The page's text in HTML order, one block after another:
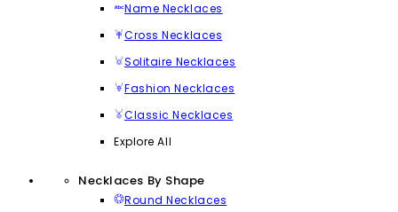
Name Necklaces
Cross Necklaces
Solitaire Necklaces
Fashion Necklaces
Classic Necklaces
Explore All
Necklaces By Shape
Round Necklaces